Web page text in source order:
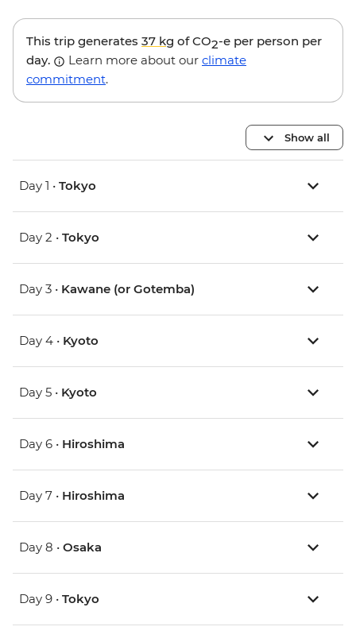
This trip generates 37 kg of CO2-e per person per
day.
Learn more about our climate
commitment.
Show all
Day 1 • Tokyo
Day 2 • Tokyo
Day 3 • Kawane (or Gotemba)
Day 4 • Kyoto
Day 5 • Kyoto
Day 6 • Hiroshima
Day 7 • Hiroshima
Day 8 • Osaka
Day 9 • Tokyo